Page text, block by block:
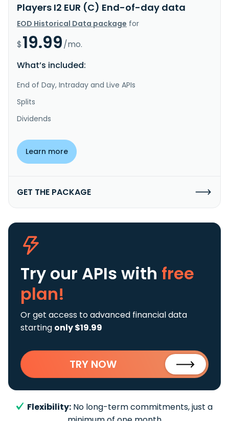
Players I2 EUR (C) End-of-day data
EOD Historical Data package for
$19.99/mo.
What’s included:
End of Day, Intraday and Live APIs
Splits
Dividends
Learn more
GET THE PACKAGE
Try our APIs with free
plan!
Or get access to advanced financial data
starting only $19.99
TRY NOW
Flexibility: No long-term commitments, just a